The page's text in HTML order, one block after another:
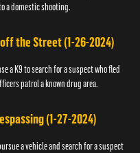
a domestic shooting.
the Street (1-26-2024)
a K9 to search for a suspect who fled
patrol a known drug area.
(1-27-2024)
a vehicle and search for a suspect